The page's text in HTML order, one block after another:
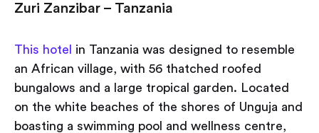
Zuri Zanzibar – Tanzania
This hotel
in Tanzania was designed to resemble
an African village, with 56 thatched roofed
bungalows and a large tropical garden. Located
on the white beaches of the shores of Unguja and
boasting a swimming pool and wellness centre,